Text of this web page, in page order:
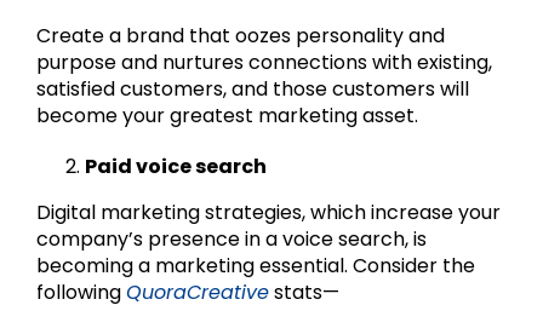
Create a brand that oozes personality and
purpose and nurtures connections with existing,
satisfied customers, and those customers will
become your greatest marketing asset.
Paid voice search
Digital marketing strategies, which increase your
company’s presence in a voice search, is
becoming a marketing essential. Consider the
followingQuoraCreativestats—